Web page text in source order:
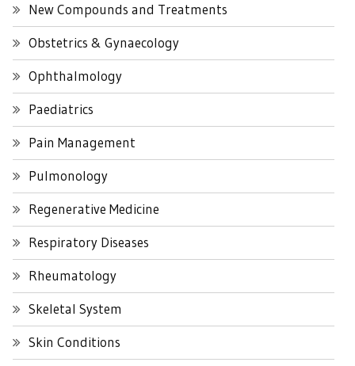
New Compounds and Treatments
Obstetrics & Gynaecology
Ophthalmology
Paediatrics
Pain Management
Pulmonology
Regenerative Medicine
Respiratory Diseases
Rheumatology
Skeletal System
Skin Conditions